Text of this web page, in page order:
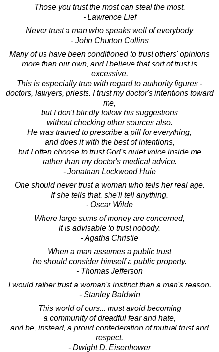
Those you trust the most can steal the most.
- Lawrence Lief
Never trust a man who speaks well of everybody
- John Churton Collins
Many of us have been conditioned to trust others' opinions
more than our own, and I believe that sort of trust is
excessive.
This is especially true with regard to authority figures -
doctors, lawyers, priests. I trust my doctor's intentions toward
me,
but I don't blindly follow his suggestions
without checking other sources also.
He was trained to prescribe a pill for everything,
and does it with the best of intentions,
but I often choose to trust God's quiet voice inside me
rather than my doctor's medical advice.
- Jonathan Lockwood Huie
One should never trust a woman who tells her real age.
If she tells that, she'll tell anything.
- Oscar Wilde
Where large sums of money are concerned,
it is advisable to trust nobody.
- Agatha Christie
When a man assumes a public trust
he should consider himself a public property.
- Thomas Jefferson
I would rather trust a woman's instinct than a man's reason.
- Stanley Baldwin
This world of ours... must avoid becoming
a community of dreadful fear and hate,
and be, instead, a proud confederation of mutual trust and
respect.
- Dwight D. Eisenhower